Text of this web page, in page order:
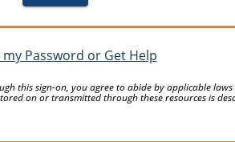
my Password or Get Help
this sign-on, you agree to abide by applicable
on or transmitted through these resources is